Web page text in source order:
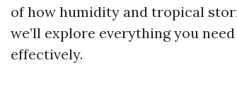
of how humidity and tropical
we’ll explore everything you
effectively.